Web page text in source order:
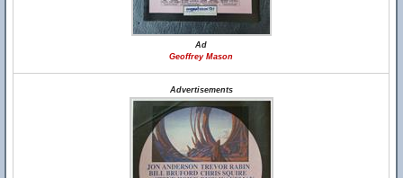
Ad
Geoffrey Mason
Advertisements